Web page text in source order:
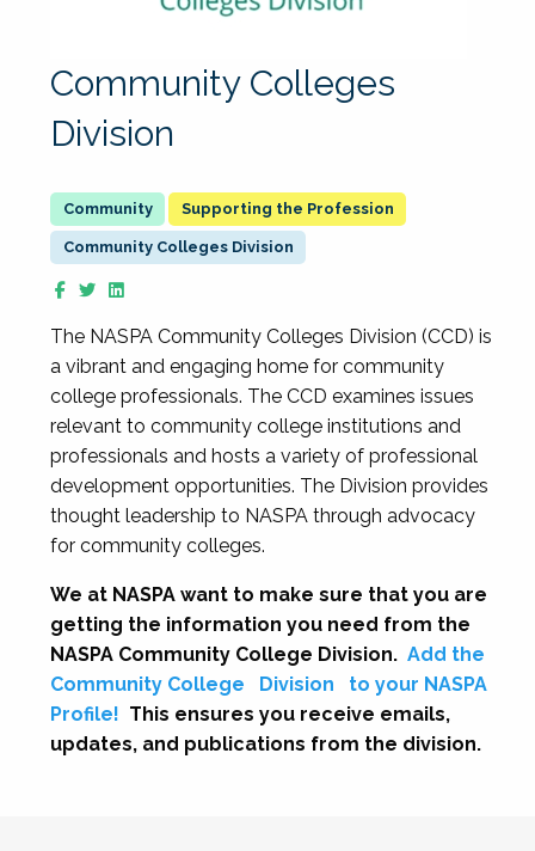
Community Colleges
Division
Supporting the Profession
Community Colleges Division
The NASPA Community Colleges Division (CCD) is
a vibrant and engaging home for community
college professionals. The CCD examines issues
relevant to community college institutions and
professionals and hosts a variety of professional
development opportunities. The Division provides
thought leadership to NASPA through advocacy
for community colleges.
We at NASPA want to make sure that you are
getting the information you need from the
NASPA Community College Division. Add the
Community College
Division
to your NASPA
Profile! This ensures you receive emails,
updates, and publications from the division.